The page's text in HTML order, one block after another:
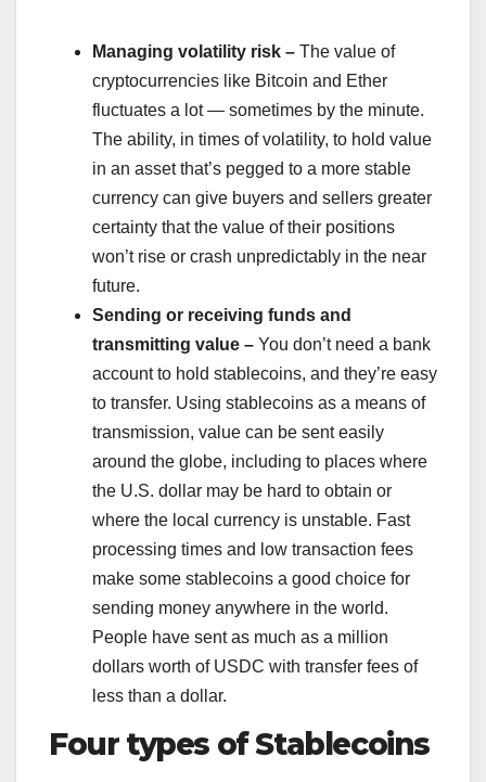
Managing volatility risk – The value of
cryptocurrencies like Bitcoin and Ether
fluctuates a lot — sometimes by the minute.
The ability, in times of volatility, to hold value
in an asset that’s pegged to a more stable
currency can give buyers and sellers greater
certainty that the value of their positions
won’t rise or crash unpredictably in the near
future.
Sending or receiving funds and
transmitting value – You don’t need a bank
account to hold stablecoins, and they’re easy
to transfer. Using stablecoins as a means of
transmission, value can be sent easily
around the globe, including to places where
the U.S. dollar may be hard to obtain or
where the local currency is unstable. Fast
processing times and low transaction fees
make some stablecoins a good choice for
sending money anywhere in the world.
People have sent as much as a million
dollars worth of USDC with transfer fees of
less than a dollar.
Four types of Stablecoins